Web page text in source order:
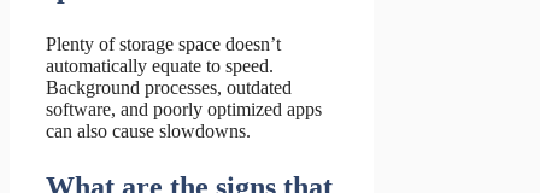
Plenty of storage space doesn’t
automatically equate to speed.
Background processes, outdated
software, and poorly optimized apps
can also cause slowdowns.
What are the signs that